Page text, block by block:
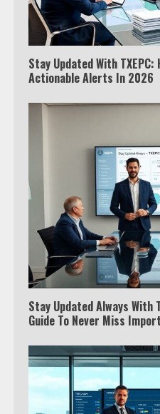
Stay Updated With TXEPC:
Actionable Alerts In 2026
Stay Updated Always With
Guide To Never Miss